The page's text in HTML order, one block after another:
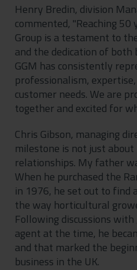
Henry Bredin, division
commented, "Reaching
Group is a testament to
and the dedication of both
GGM has consistently
professionalism,
customer needs. We are
together and excited for
Chris Gibson, managing
milestone is not just
relationships. My father
When he purchased the
in 1976, he set out to
the way horticultural
Following discussions with
agent at the time, he
and that marked the
business in the UK.